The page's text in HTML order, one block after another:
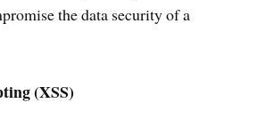
the data security of a
(XSS)